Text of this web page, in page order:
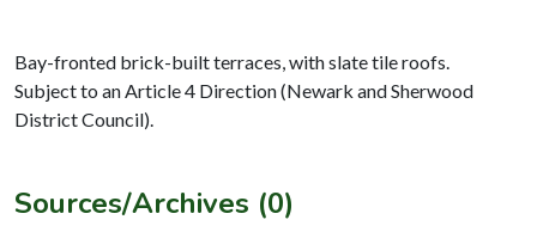
Bay-fronted brick-built terraces, with slate tile roofs.
Subject to an Article 4 Direction (Newark and Sherwood
District Council).
Sources/Archives (0)